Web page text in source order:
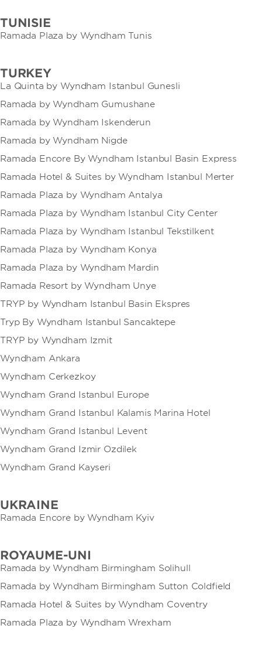
TUNISIE
Ramada Plaza by Wyndham Tunis
TURKEY
La Quinta by Wyndham Istanbul Gunesli
Ramada by Wyndham Gumushane
Ramada by Wyndham Iskenderun
Ramada by Wyndham Nigde
Ramada Encore By Wyndham Istanbul Basin Express
Ramada Hotel & Suites by Wyndham Istanbul Merter
Ramada Plaza by Wyndham Antalya
Ramada Plaza by Wyndham Istanbul City Center
Ramada Plaza by Wyndham Istanbul Tekstilkent
Ramada Plaza by Wyndham Konya
Ramada Plaza by Wyndham Mardin
Ramada Resort by Wyndham Unye
TRYP by Wyndham Istanbul Basin Ekspres
Tryp By Wyndham Istanbul Sancaktepe
TRYP by Wyndham Izmit
Wyndham Ankara
Wyndham Cerkezkoy
Wyndham Grand Istanbul Europe
Wyndham Grand Istanbul Kalamis Marina Hotel
Wyndham Grand Istanbul Levent
Wyndham Grand Izmir Ozdilek
Wyndham Grand Kayseri
UKRAINE
Ramada Encore by Wyndham Kyiv
ROYAUME-UNI
Ramada by Wyndham Birmingham Solihull
Ramada by Wyndham Birmingham Sutton Coldfield
Ramada Hotel & Suites by Wyndham Coventry
Ramada Plaza by Wyndham Wrexham